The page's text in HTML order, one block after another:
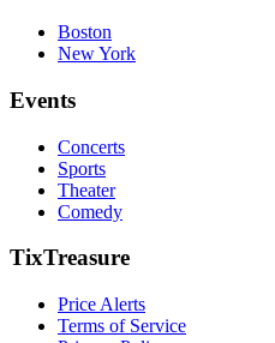
Boston
New York
Events
Concerts
Sports
Theater
Comedy
TixTreasure
Price Alerts
Terms of Service